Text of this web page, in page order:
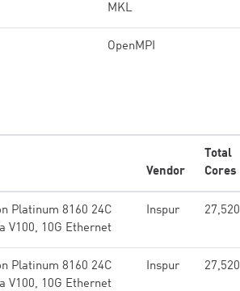
MKL
OpenMPI
Vendor
Total
Cores
Platinum 8160 24C
V100, 10G Ethernet
Inspur 27,520
Platinum 8160 24C
V100, 10G Ethernet
Inspur 27,520